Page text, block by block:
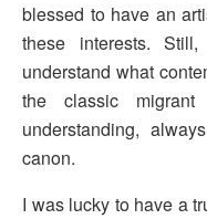
blessed to have an
these interests.
understand what
the classic
understanding,
canon.
I was lucky to have a